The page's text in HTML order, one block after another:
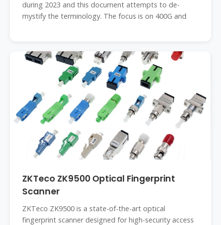
during 2023 and this document attempts to de-
mystify the terminology. The focus is on 400G and
ZKTeco ZK9500 Optical Fingerprint
Scanner
ZKTeco ZK9500 is a state-of-the-art optical
fingerprint scanner designed for high-security access